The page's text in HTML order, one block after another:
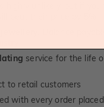
beat their price by 5%.
service for the life
to retail customers
with every order placed